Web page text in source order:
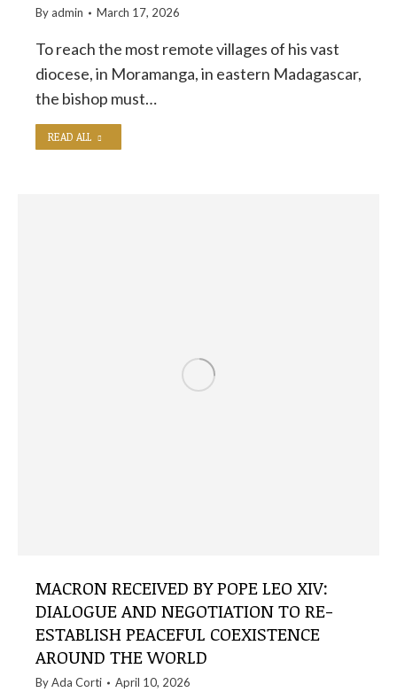
Byadmin March 17, 2026
To reach the most remote villages of his vast
diocese, in Moramanga, in eastern Madagascar,
the bishop must…
READ ALL
MACRON RECEIVED BY POPE LEO XIV:
DIALOGUE AND NEGOTIATION TO RE-
ESTABLISH PEACEFUL COEXISTENCE
AROUND THE WORLD
ByAda Corti April 10, 2026